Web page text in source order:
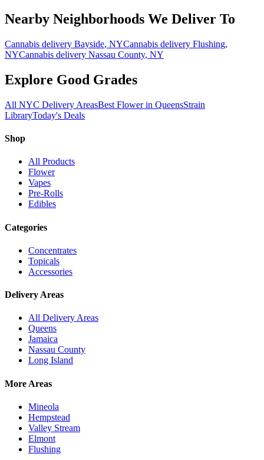
Nearby Neighborhoods We Deliver To
Cannabis delivery Bayside, NYCannabis delivery Flushing,
NYCannabis delivery Nassau County, NY
Explore Good Grades
All NYC Delivery AreasBest Flower in QueensStrain
LibraryToday's Deals
Shop
All Products
Flower
Vapes
Pre-Rolls
Edibles
Categories
Concentrates
Topicals
Accessories
Delivery Areas
All Delivery Areas
Queens
Jamaica
Nassau County
Long Island
More Areas
Mineola
Hempstead
Valley Stream
Elmont
Flushing